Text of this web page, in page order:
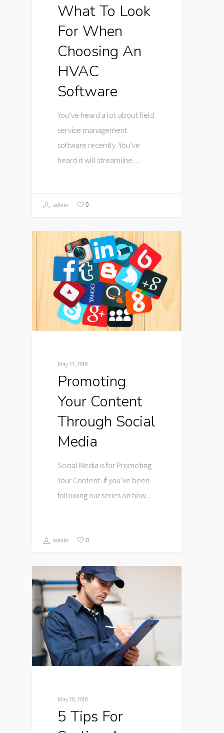
What To Look
For When
Choosing An
HVAC
Software
You’ve heard a lot about field
service management
software recently. You’ve
heard it will streamline…
admin 0
May 21, 2018
Promoting
Your Content
Through Social
Media
Social Media is for Promoting
Your Content. If you’ve been
following our series on how…
admin 0
May 20, 2018
5 Tips For